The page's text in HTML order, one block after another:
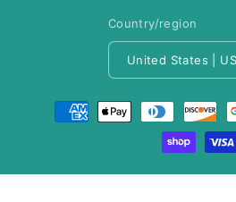
Country/region
Payment
methods